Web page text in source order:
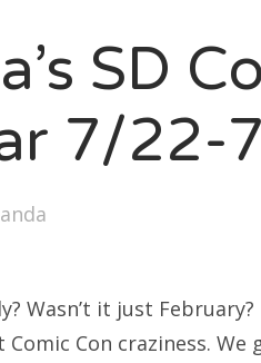
SD
7/22-
Wasn’t it just
Con craziness. We